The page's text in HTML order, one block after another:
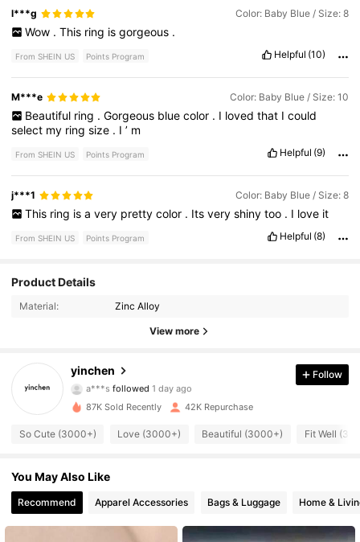
l***g Color: Baby Blue / Size: 8
Wow . This ring is gorgeous .
From SHEIN US Points Program Helpful (10)
M***e Color: Baby Blue / Size: 10
Beautiful ring . Gorgeous blue color . I loved that I could
select my ringsize . I’ m
From SHEIN US Points Program Helpful (9)
j***1 Color: Baby Blue / Size: 8
This ring is a very pretty color . Its very shiny too . I love it
From SHEIN US Points Program Helpful (8)
Product Details
Material: Zinc Alloy
View more
yinchen
4.82
5.4K Followers
4.82 5.4K Followers
4.82 5.4K Followers
Follow
87K Sold Recently 42K Repurchase
So Cute (3000+) Love (3000+) Beautiful (3000+) Fit Well
You May Also Like
Recommend Apparel Accessories Bags & Luggage Home &